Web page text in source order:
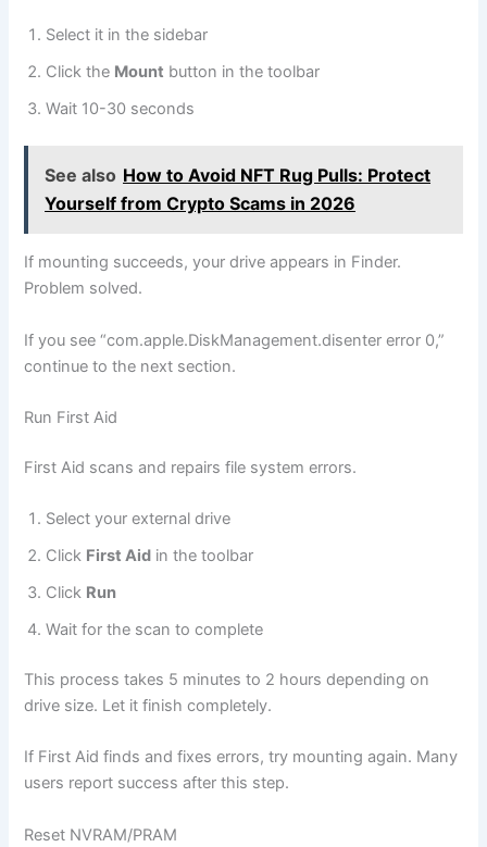
Select it in the sidebar
Click the Mount button in the toolbar
Wait 10-30 seconds
See also How to Avoid NFT Rug Pulls: Protect
Yourself from Crypto Scams in 2026
If mounting succeeds, your drive appears in Finder.
Problem solved.
If you see “com.apple.DiskManagement.disenter error 0,”
continue to the next section.
Run First Aid
First Aid scans and repairs file system errors.
Select your external drive
Click First Aid in the toolbar
Click Run
Wait for the scan to complete
This process takes 5 minutes to 2 hours depending on
drive size. Let it finish completely.
If First Aid finds and fixes errors, try mounting again. Many
users report success after this step.
Reset NVRAM/PRAM